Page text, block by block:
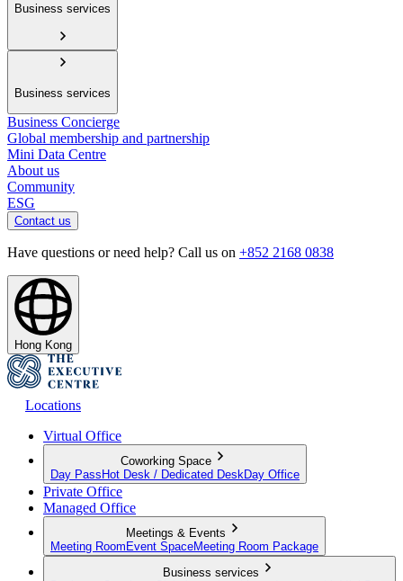
Business services
Business services
Business Concierge
Global membership and partnership
Mini Data Centre
About us
Community
ESG
Contact us
Have questions or need help? Call us on +852 2168 0838
Hong Kong
Locations
Virtual Office
Coworking Space
Day Pass Hot Desk / Dedicated Desk Day Office
Private Office
Managed Office
Meetings & Events
Meeting Room Event SpaceMeeting Room Package
Business services